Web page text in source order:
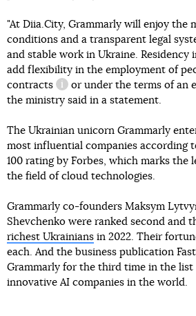
"At Diia.City, Grammarly will enjoy the
conditions and a transparent legal
and stable work in Ukraine. Residency
add flexibility in the employment of
contracts
information reference
or under the terms of an
the ministry said in a statement.
The Ukrainian unicorn Grammarly
most influential companies according
100 rating by Forbes, which marks the
the field of cloud technologies.
Grammarly co-founders Maksym
Shevchenko were ranked second and
richest Ukrainians in 2022. Their
each. And the business publication
Grammarly for the third time in the list
innovative AI companies in the world.